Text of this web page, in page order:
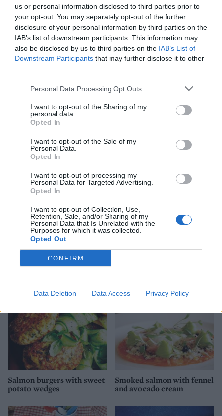
us or personal information disclosed to third parties prior to
your opt-out. You may separately opt-out of the further
disclosure of your personal information by third parties on the
IAB’s list of downstream participants. This information may
also be disclosed by us to third parties on the IAB’s List of
Downstream Participants that may further disclose it to other
Personal Data Processing Opt Outs
I want to opt-out of the Sharing of my
personal data.
Opted In
I want to opt-out of the Sale of my
Personal Data.
Opted In
I want to opt-out of processing my
Personal Data for Targeted Advertising.
Opted In
I want to opt-out of Collection, Use,
Retention, Sale, and/or Sharing of my
Personal Data that Is Unrelated with the
Purposes for which it was collected.
Opted Out
CONFIRM
Data Deletion Data Access Privacy Policy
Smoked salmon and egg
‘muffins’
Smoked salmon breakfast
Smoked salmon and
scramble croissants
Salmon burgers with sweet
potato wedges
Smoked salmon with fennel
and avocado cream